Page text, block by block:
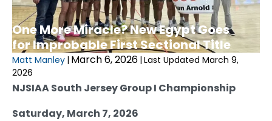
One More Miracle? New Egypt Goes
for Improbable First Sectional Title
Matt Manley | March 6, 2026 | Last Updated March 9,
2026
NJSIAA South Jersey Group I Championship
Saturday, March 7, 2026